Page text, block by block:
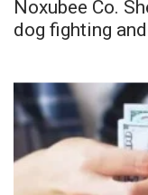
Noxubee Co.
dog fighting